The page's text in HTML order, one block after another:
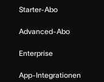
Starter-Abo
Advanced-Abo
Enterprise
App-Integrationen